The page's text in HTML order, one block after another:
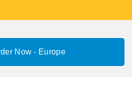
Now - Europe